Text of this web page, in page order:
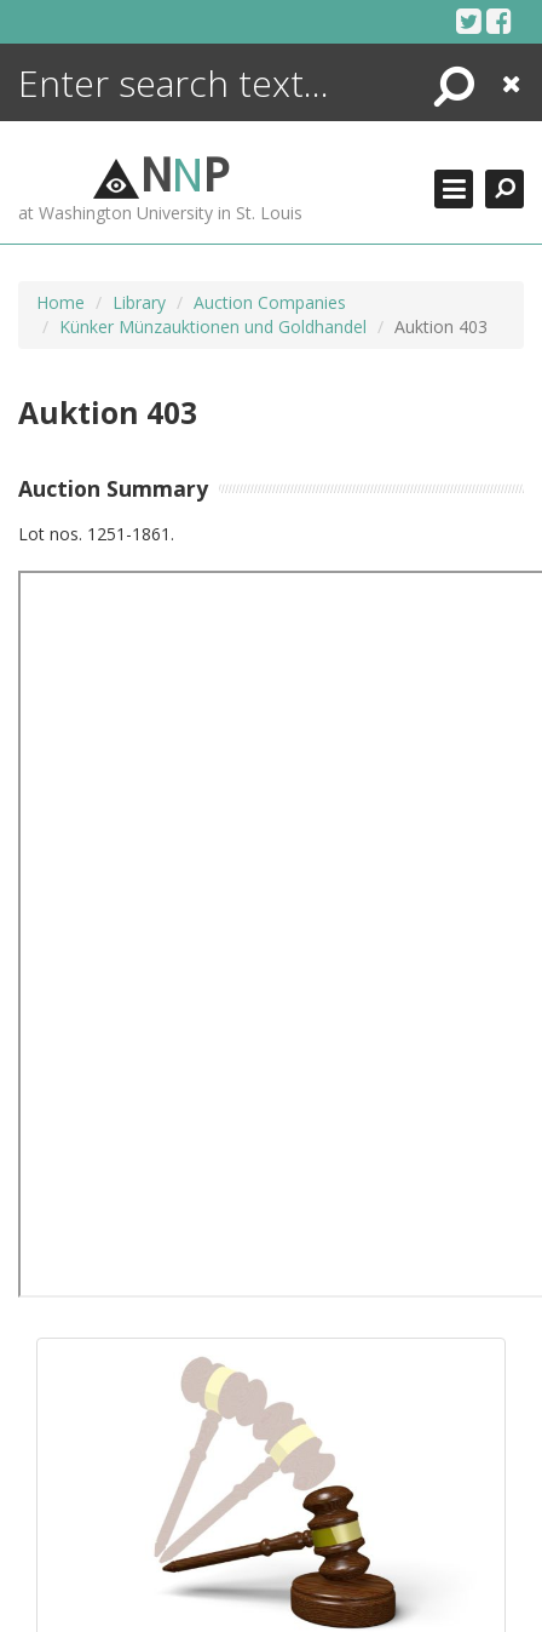
Search
Close
NNP
at Washington University in St. Louis
Home Library
Auction Companies
Künker Münzauktionen und Goldhandel
Auktion 403
Auktion 403
Auction Summary
Lot nos. 1251-1861.
ENCYCLOPEDIA
MORE +
ADVANCED SEARCHING